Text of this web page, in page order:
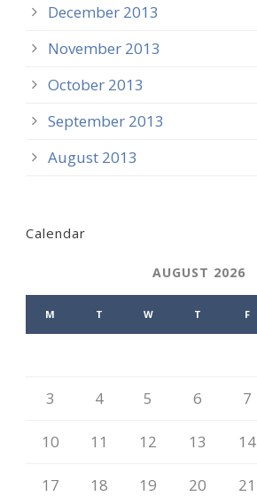
December 2013
November 2013
October 2013
September 2013
August 2013
Calendar
AUGUST 2026
M T W T F
3 4 5 6 7
10 11 12 13 14
17 18 19 20 21